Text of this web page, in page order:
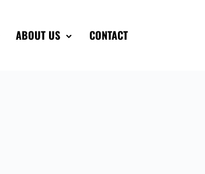
ABOUT US CONTACT